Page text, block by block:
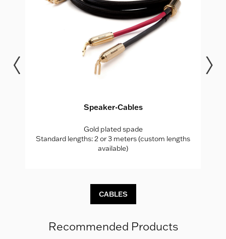
Speaker-Cables
Gold plated spade
Standard lengths: 2 or 3 meters (custom lengths
available)
CABLES
Recommended Products